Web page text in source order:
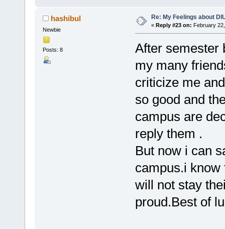
hashibul
Newbie
Posts: 8
Re: My Feelings about
« Reply #23 on: February
After semester
my many
criticize me
so good and
campus are
reply them .
But now i can
campus.i
will not stay
proud.Best of